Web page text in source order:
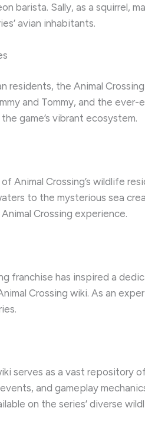
barista. Sally, as a squirrel,
avian inhabitants.
residents, the Animal
and Tommy, and the
game’s vibrant ecosystem.
Animal Crossing’s wildlife
to the mysterious sea
Crossing experience.
franchise has inspired a
Crossing wiki. As an
serves as a vast repository
and gameplay
on the series’ diverse